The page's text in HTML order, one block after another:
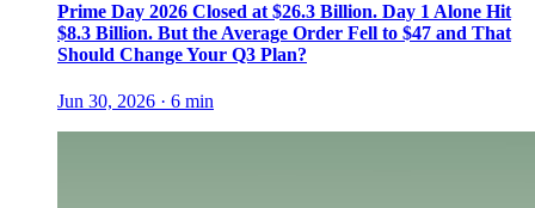
Prime Day 2026 Closed at $26.3 Billion. Day 1 Alone Hit
$8.3 Billion. But the Average Order Fell to $47 and That
Should Change Your Q3 Plan?
Jun 30, 2026 · 6 min